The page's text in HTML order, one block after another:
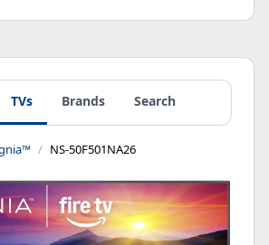
TVs Brands Search
NS-50F501NA26